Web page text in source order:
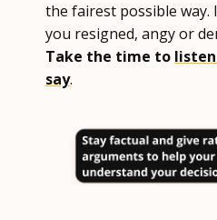
the fairest possible
you resigned, angy or
Take the time to
say.